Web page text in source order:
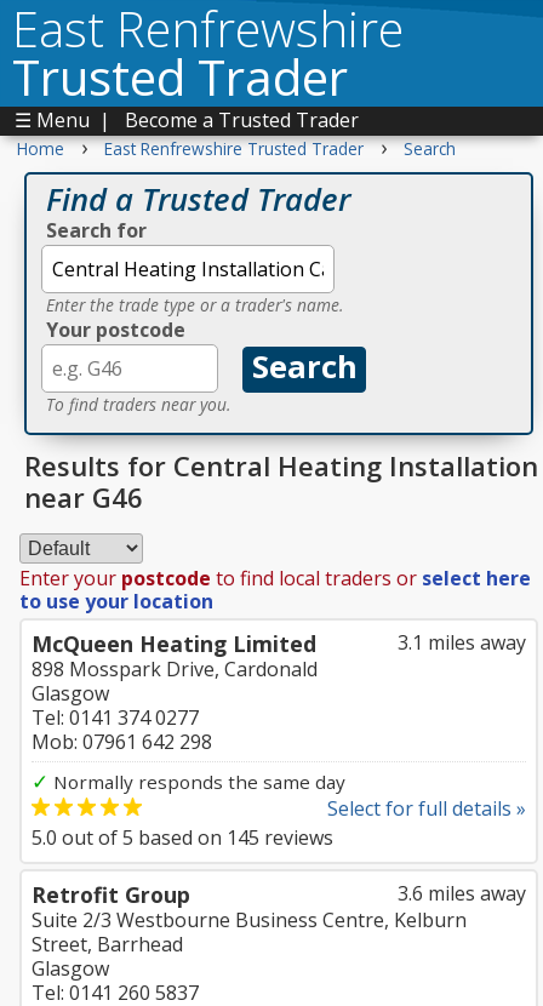
East Renfrewshire
Trusted Trader
☰ Menu | Become a Trusted Trader
Home › East Renfrewshire Trusted Trader › Search
Find a Trusted Trader
Search for
Enter the trade type or a trader's name.
Your postcode
To find traders near you.
Results for Central Heating Installation
near G46
Enter your postcode to find local traders or select here
to use your location
3.1 miles away
McQueen Heating Limited
898 Mosspark Drive, Cardonald
Glasgow
Tel: 0141 374 0277
Mob: 07961 642 298
✓ Normally responds the same day
Select for full details »
5.0 out of5 based on 145 reviews
3.6 miles away
Retrofit Group
Suite 2/3 Westbourne Business Centre, Kelburn
Street, Barrhead
Glasgow
Tel: 0141 260 5837